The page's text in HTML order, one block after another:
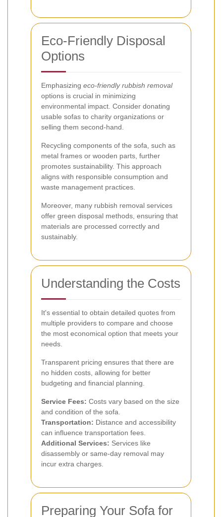
Eco-Friendly Disposal
Options
Emphasizing eco-friendly rubbish removal
options is crucial in minimizing
environmental impact. Consider donating
usable sofas to charity organizations or
selling them second-hand.
Recycling components of the sofa, such as
metal frames or wooden parts, further
promotes sustainability. This approach
aligns with responsible consumption and
waste management practices.
Moreover, many rubbish removal services
offer green disposal methods, ensuring that
materials are processed correctly and
sustainably.
Understanding the Costs
It's essential to obtain detailed quotes from
multiple providers to compare and choose
the most economical option that meets your
needs.
Transparent pricing ensures that there are
no hidden costs, allowing for better
budgeting and financial planning.
Service Fees: Costs vary based on the size
and condition of the sofa.
Transportation: Distance and accessibility
can influence transportation fees.
Additional Services: Services like
disassembly or same-day removal may
incur extra charges.
Preparing Your Sofa for